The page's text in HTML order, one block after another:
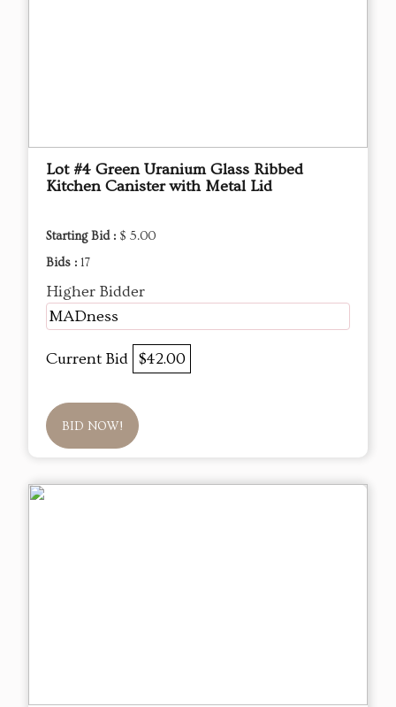
Lot #4 Green Uranium Glass Ribbed
Kitchen Canister with Metal Lid
Starting Bid : $ 5.00
Bids : 17
Higher Bidder
MADness
Current Bid $42.00
BID NOW!